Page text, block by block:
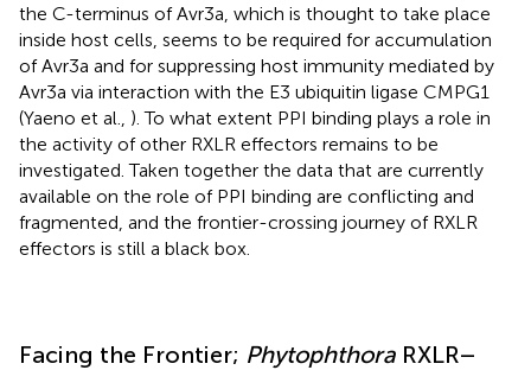
the C-terminus of Avr3a, which is thought to take place
inside host cells, seems to be required for accumulation
of Avr3a and for suppressing host immunity mediated by
Avr3a via interaction with the E3 ubiquitin ligase CMPG1
(Yaeno et al., ). To what extent PPI binding plays a role in
the activity of other RXLR effectors remains to be
investigated. Taken together the data that are currently
available on the role of PPI binding are conflicting and
fragmented, and the frontier-crossing journey of RXLR
effectors is still a black box.
Facing the Frontier; Phytophthora RXLR–